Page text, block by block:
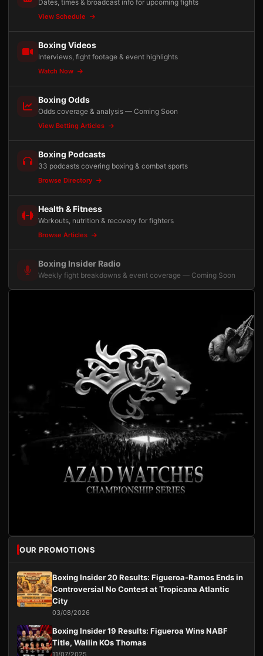
Dates, times & broadcast info for upcoming fights
View Schedule
Boxing Videos
Interviews, fight footage & event highlights
Watch Now
Boxing Odds
Odds coverage & analysis — Coming Soon
View Betting Articles
Boxing Podcasts
33 podcasts covering boxing & combat sports
Browse Directory
Health & Fitness
Workouts, nutrition & recovery for fighters
Browse Articles
Boxing Insider Radio
Weekly fight breakdowns & event coverage — Coming Soon
OUR PROMOTIONS
Boxing Insider 20 Results: Figueroa-Ramos Ends in
Controversial No Contest at Tropicana Atlantic
City
03/08/2026
Boxing Insider 19 Results: Figueroa Wins NABF
Title, Wallin KOs Thomas
11/07/2025